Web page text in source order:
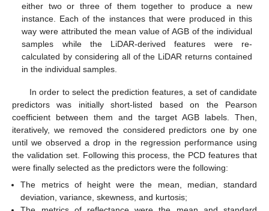
either two or three of them together to produce a new
instance. Each of the instances that were produced in this
way were attributed the mean value of AGB of the individual
samples while the LiDAR-derived features were re-
calculated by considering all of the LiDAR returns contained
in the individual samples.
In order to select the prediction features, a set of candidate
predictors was initially short-listed based on the Pearson
coefficient between them and the target AGB labels. Then,
iteratively, we removed the considered predictors one by one
until we observed a drop in the regression performance using
the validation set. Following this process, the PCD features that
were finally selected as the predictors were the following:
The metrics of height were the mean, median, standard
deviation, variance, skewness, and kurtosis;